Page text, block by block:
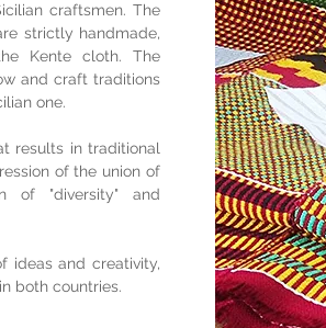
craftsmen. The
strictly handmade,
Kente cloth. The
and craft traditions
one.
results in traditional
of the union of
of "diversity" and
ideas and creativity,
both countries.